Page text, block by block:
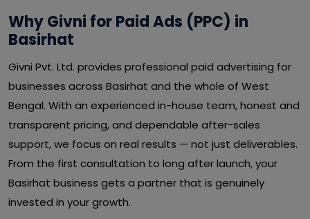
Why Givni for Paid Ads (PPC) in
Basirhat
Givni Pvt. Ltd. provides professional paid advertising for
businesses across Basirhat and the whole of West
Bengal. With an experienced in-house team, honest and
transparent pricing, and dependable after-sales
support, we focus on real results — not just deliverables.
From the first consultation to long after launch, your
Basirhat business gets a partner that is genuinely
invested in your growth.